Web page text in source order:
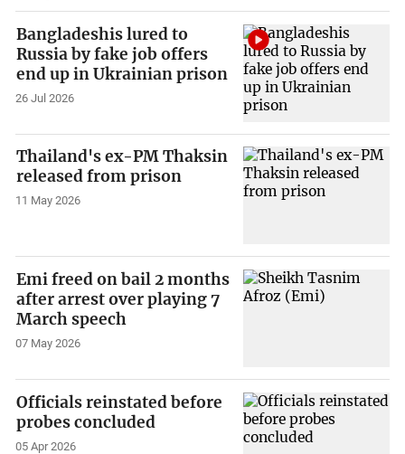
Bangladeshis lured to
Russia by fake job offers
end up in Ukrainian prison
26 Jul 2026
Thailand's ex-PM Thaksin
released from prison
11 May 2026
Emi freed on bail 2 months
after arrest over playing 7
March speech
07 May 2026
Officials reinstated before
probes concluded
05 Apr 2026